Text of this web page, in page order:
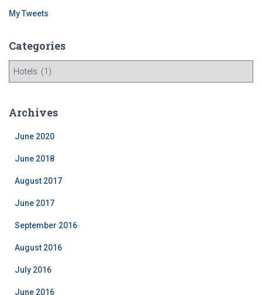
My Tweets
Categories
gArchives
June 2020
June 2018
August 2017
June 2017
September 2016
August 2016
July 2016
June 2016